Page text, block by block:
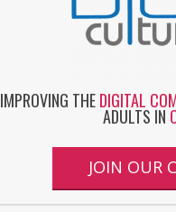
IMPROVING THEDIGITAL
ADULTS IN
JOIN OUR